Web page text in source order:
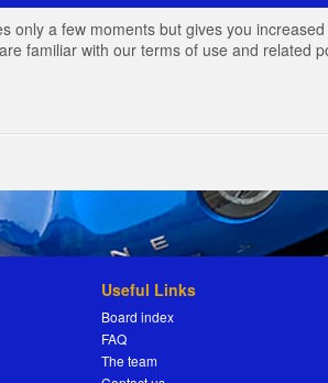
only a few moments but gives you
familiar with our terms of use and related
Useful Links
Board index
FAQ
The team